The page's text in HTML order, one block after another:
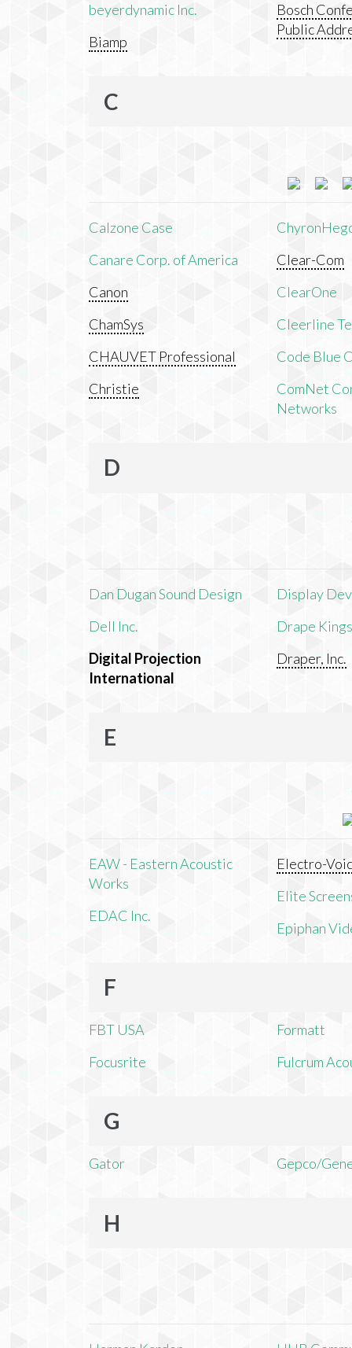
beyerdynamic Inc.
Biamp
Bosch
Public
C
Calzone Case
Canare Corp. of America
Canon
ChamSys
CHAUVET Professional
Christie
Clear-Com
ClearOne
Cleerline
Code Blue
ComNet
Networks
D
Dan Dugan Sound Design
Dell Inc.
Digital Projection
International
Display
Drape
Draper, Inc.
E
EAW - Eastern Acoustic
Works
EDAC Inc.
Electro-
Elite
Epiphan
F
FBT USA
Focusrite
Formatt
Fulcrum
G
Gator Gepco/
H